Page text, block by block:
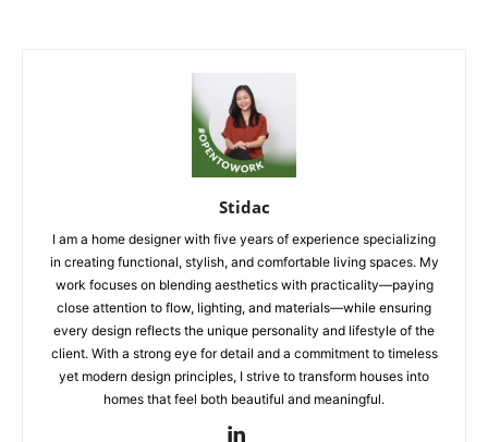
Stidac
I am a home designer with five years of experience specializing
in creating functional, stylish, and comfortable living spaces. My
work focuses on blending aesthetics with practicality—paying
close attention to flow, lighting, and materials—while ensuring
every design reflects the unique personality and lifestyle of the
client. With a strong eye for detail and a commitment to timeless
yet modern design principles, I strive to transform houses into
homes that feel both beautiful and meaningful.